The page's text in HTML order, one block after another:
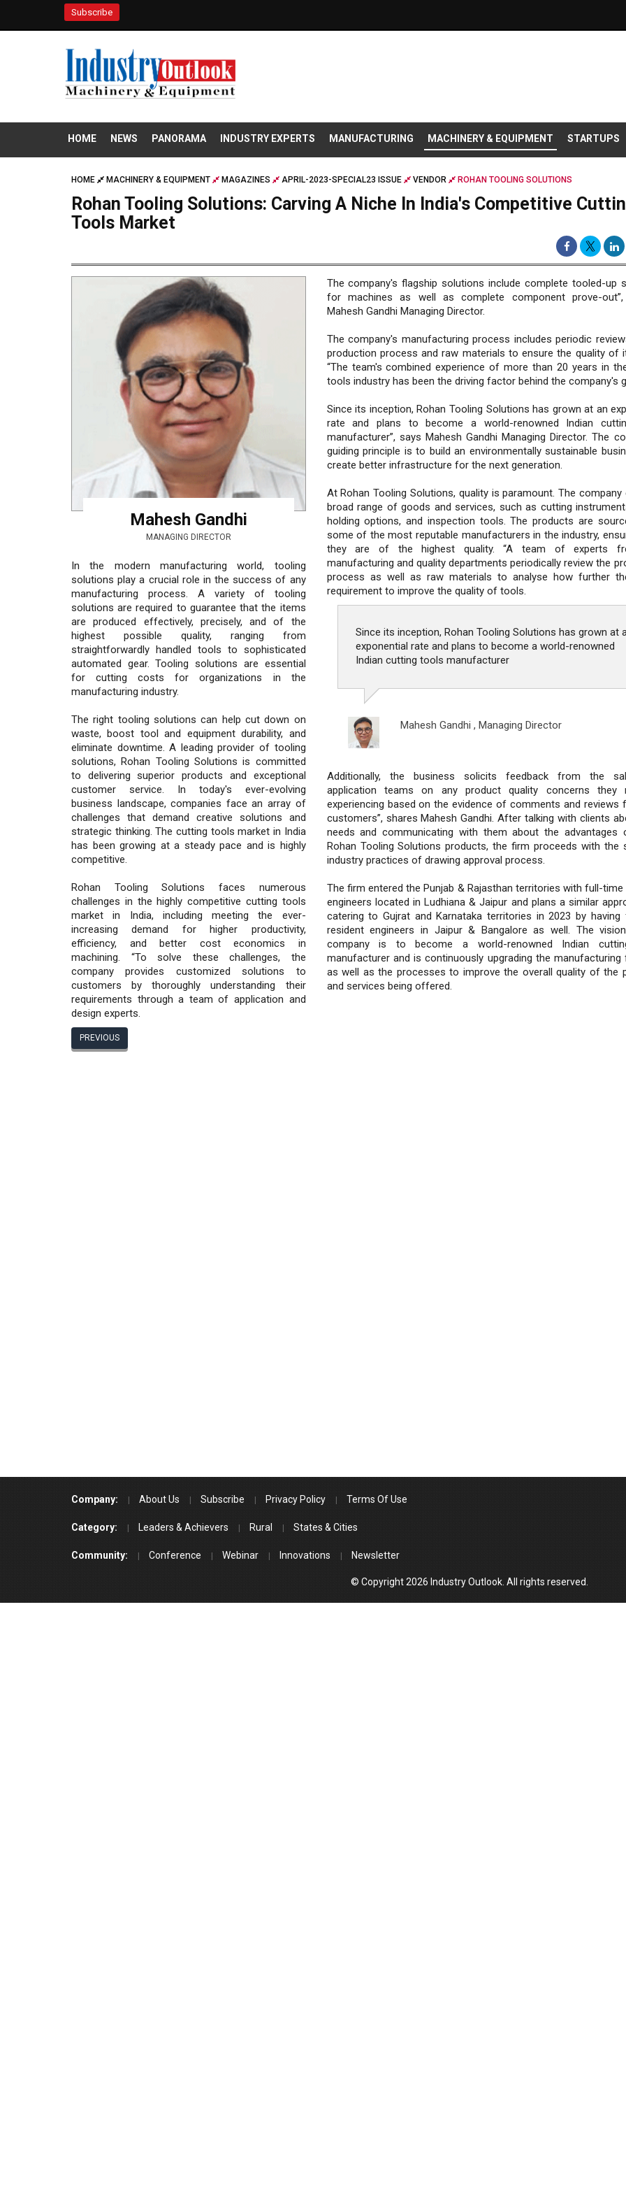
Subscribe
HOME NEWS PANORAMA INDUSTRY EXPERTS MANUFACTURING MACHINERY & EQUIPMENT STARTUPS
HOME MACHINERY & EQUIPMENT MAGAZINES APRIL-2023-SPECIAL23 ISSUE VENDOR ROHAN TOOLING SOLUTIONS
Rohan Tooling Solutions: Carving A Niche In India's Competitive
Tools Market
Mahesh Gandhi
MANAGING DIRECTOR
In the modern manufacturing world, tooling
solutions play a crucial role in the success of any
manufacturing process. A variety of tooling
solutions are required to guarantee that the items
are produced effectively, precisely, and of the
highest possible quality, ranging from
straightforwardly handled tools to sophisticated
automated gear. Tooling solutions are essential
for cutting costs for organizations in the
manufacturing industry.
The right tooling solutions can help cut down on
waste, boost tool and equipment durability, and
eliminate downtime. A leading provider of tooling
solutions, Rohan Tooling Solutions is committed
to delivering superior products and exceptional
customer service. In today's ever-evolving
business landscape, companies face an array of
challenges that demand creative solutions and
strategic thinking. The cutting tools market in India
has been growing at a steady pace and is highly
competitive.
Rohan Tooling Solutions faces numerous
challenges in the highly competitive cutting tools
market in India, including meeting the ever-
increasing demand for higher productivity,
efficiency, and better cost economics in
machining. “To solve these challenges, the
company provides customized solutions to
customers by thoroughly understanding their
requirements through a team of application and
design experts.
The company's flagship solutions include complete tooled-up
for machines as well as complete component prove-out”,
Mahesh Gandhi Managing Director.
The company's manufacturing process includes periodic
production process and raw materials to ensure the quality of
“The team's combined experience of more than 20 years in
tools industry has been the driving factor behind the company's
Since its inception, Rohan Tooling Solutions has grown at an
rate and plans to become a world-renowned Indian
manufacturer”, says Mahesh Gandhi Managing Director. The
guiding principle is to build an environmentally sustainable
create better infrastructure for the next generation.
At Rohan Tooling Solutions, quality is paramount. The
broad range of goods and services, such as cutting
holding options, and inspection tools. The products are
some of the most reputable manufacturers in the industry,
they are of the highest quality. “A team of experts
manufacturing and quality departments periodically review the
process as well as raw materials to analyse how further
requirement to improve the quality of tools.
Since its inception, Rohan Tooling Solutions has grown at
exponential rate and plans to become a world-renowned
Indian cutting tools manufacturer
Mahesh Gandhi , Managing Director
Additionally, the business solicits feedback from the
application teams on any product quality concerns they
experiencing based on the evidence of comments and reviews
customers”, shares Mahesh Gandhi. After talking with clients
needs and communicating with them about the advantages
Rohan Tooling Solutions products, the firm proceeds with the
industry practices of drawing approval process.
The firm entered the Punjab & Rajasthan territories with full-
engineers located in Ludhiana & Jaipur and plans a similar
catering to Gujrat and Karnataka territories in 2023 by having
resident engineers in Jaipur & Bangalore as well. The
company is to become a world-renowned Indian
manufacturer and is continuously upgrading the manufacturing
as well as the processes to improve the overall quality of the
and services being offered.
PREVIOUS
Company: About Us Subscribe Privacy Policy Terms Of Use
Category: Leaders & Achievers Rural States & Cities
Community: Conference Webinar Innovations Newsletter
© Copyright 2026 Industry Outlook. All rights reserved.